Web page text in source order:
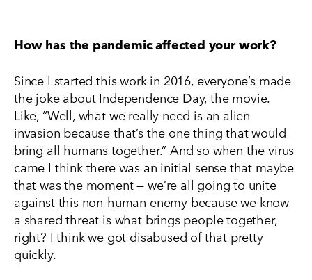
How has the pandemic affected your work?
Since I started this work in 2016, everyone’s made
the joke about Independence Day, the movie.
Like, “Well, what we really need is an alien
invasion because that’s the one thing that would
bring all humans together.” And so when the virus
came I think there was an initial sense that maybe
that was the moment — we’re all going to unite
against this non-human enemy because we know
a shared threat is what brings people together,
right? I think we got disabused of that pretty
quickly.